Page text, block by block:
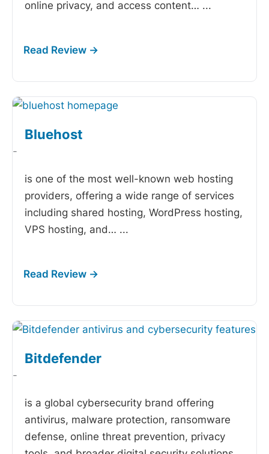
online privacy, and access content… ...
Bluehost
-
is one of the most well-known web hosting
providers, offering a wide range of services
including shared hosting, WordPress hosting,
VPS hosting, and… ...
Bitdefender
-
is a global cybersecurity brand offering
antivirus, malware protection, ransomware
defense, online threat prevention, privacy